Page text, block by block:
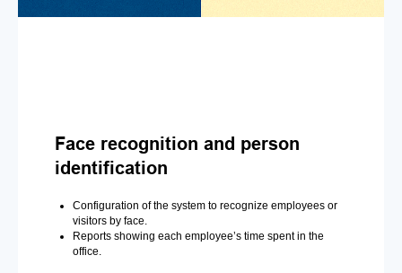
Face recognition and person
identification
Configuration of the system to recognize employees or
visitors by face.
Reports showing each employee’s time spent in the
office.